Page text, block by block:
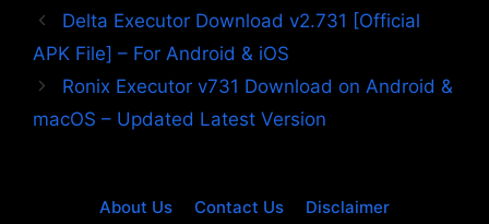
Delta Executor Download v2.731 [Official
APK File] – For Android & iOS
Ronix Executor v731 Download on Android &
macOS – Updated Latest Version
About Us Contact Us Disclaimer